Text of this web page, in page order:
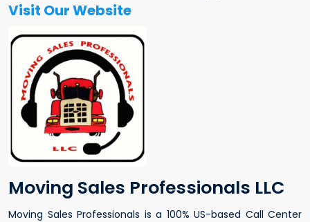
Visit Our Website
Moving Sales Professionals LLC
Moving Sales Professionals is a 100% US-based Call Center